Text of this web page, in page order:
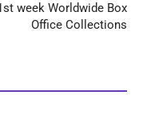
week Worldwide Box
Office Collections